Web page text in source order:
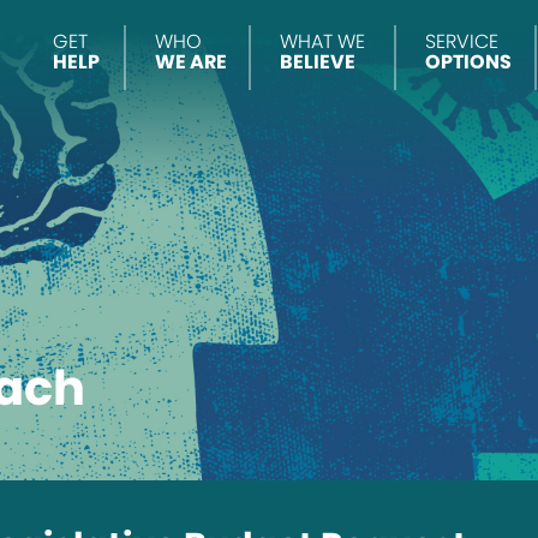
GET
HELP
WHO
WE ARE
WHAT WE
BELIEVE
SERVICE
OPTIONS